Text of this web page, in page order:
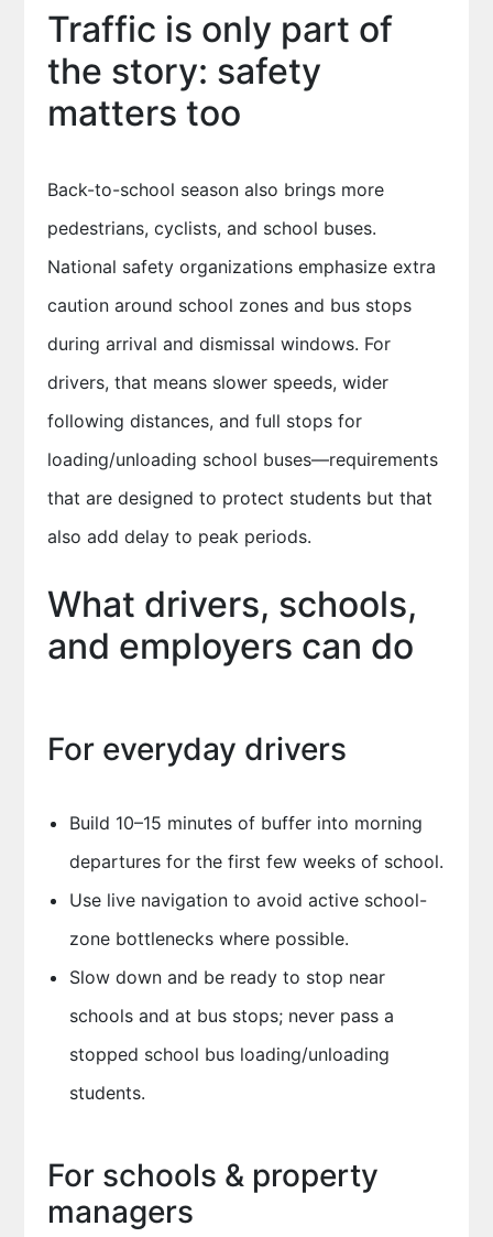
Traffic is only part of
the story: safety
matters too
Back-to-school season also brings more
pedestrians, cyclists, and school buses.
National safety organizations emphasize extra
caution around school zones and bus stops
during arrival and dismissal windows. For
drivers, that means slower speeds, wider
following distances, and full stops for
loading/unloading school buses—requirements
that are designed to protect students but that
also add delay to peak periods.
What drivers, schools,
and employers can do
For everyday drivers
Build 10–15 minutes of buffer into morning
departures for the first few weeks of school.
Use live navigation to avoid active school-
zone bottlenecks where possible.
Slow down and be ready to stop near
schools and at bus stops; never pass a
stopped school bus loading/unloading
students.
For schools & property
managers